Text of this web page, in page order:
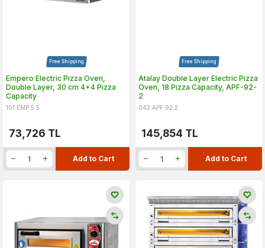
Free Shipping
Empero Electric Pizza Oven,
Double Layer, 30 cm 4+4 Pizza
Capacity
101.EMP.5.5
73,726 TL
Add to Cart
Free Shipping
Atalay Double Layer Electric Pizza
Oven, 18 Pizza Capacity, APF-92-
2
042.APF.92.2
145,854 TL
Add to Cart